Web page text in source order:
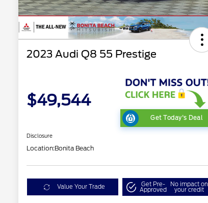
2023 Audi Q8 55 Prestige
$49,544
Get Today's Deal
Disclosure
Location:Bonita Beach
Value Your Trade Get Pre-
Approved
No impact on
your credit